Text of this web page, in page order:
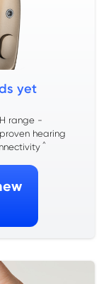
yet
range -
hearing
^